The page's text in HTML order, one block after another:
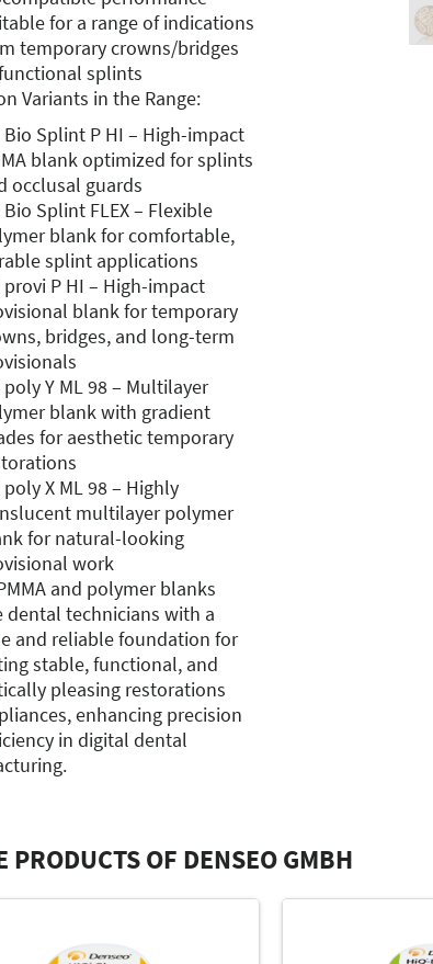
for a range of indications
temporary crowns/bridges
splints
Variants in the Range:
Bio Splint P HI – High-impact
blank optimized for splints
occlusal guards
Bio Splint FLEX – Flexible
blank for comfortable,
splint applications
provi P HI – High-impact
blank for temporary
bridges, and long-term
poly Y ML 98 – Multilayer
blank with gradient
for aesthetic temporary
poly X ML 98 – Highly
multilayer polymer
for natural-looking
work
and polymer blanks
dental technicians with a
and reliable foundation for
stable, functional, and
pleasing restorations
enhancing precision
in digital dental
PRODUCTS OF DENSEO GMBH